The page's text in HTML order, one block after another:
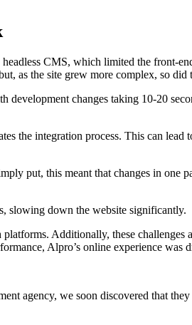
CMS, which limited the front-
as the site grew more complex, so did
development changes taking 10-20
the integration process. This can lead
put, this meant that changes in one
slowing down the website significantly.
Additionally, these challenges
Alpro’s online experience was
agency, we soon discovered that